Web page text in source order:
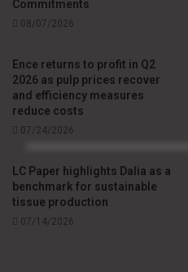
Commitments
08/07/2026
Ence returns to profit in Q2
2026 as pulp prices recover
and efficiency measures
reduce costs
07/24/2026
LC Paper highlights Dalia as a
benchmark for sustainable
tissue production
07/14/2026